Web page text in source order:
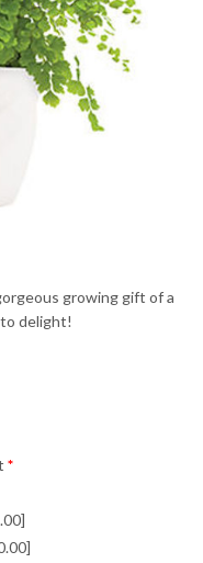
growing gift of a
delight!
*